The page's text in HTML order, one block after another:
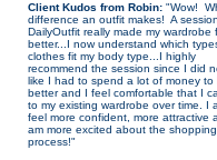
Client Kudos from Robin: "Wow!
difference an outfit makes! A
DailyOutfit really made my wardrobe
better...I now understand which
clothes fit my body type...I highly
recommend the session since I did
like I had to spend a lot of money to
better and I feel comfortable that I
to my existing wardrobe over time. I
feel more confident, more attractive
am more excited about the shopping
process!"